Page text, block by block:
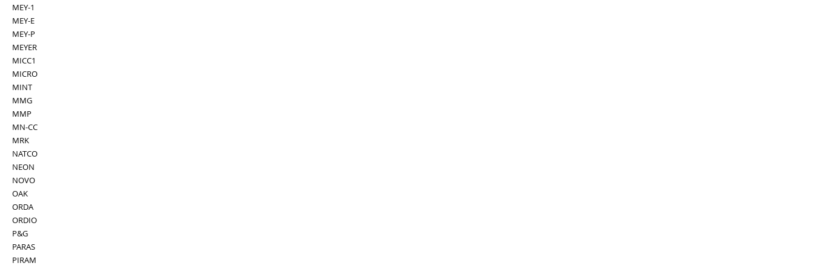
MEY-1
MEY-E
MEY-P
MEYER
MICC1
MICRO
MINT
MMG
MMP
MN-CC
MRK
NATCO
NEON
NOVO
OAK
ORDA
ORDIO
P&G
PARAS
PIRAM